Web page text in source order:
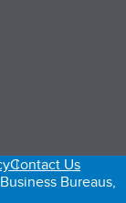
Contact Us
Bureaus,